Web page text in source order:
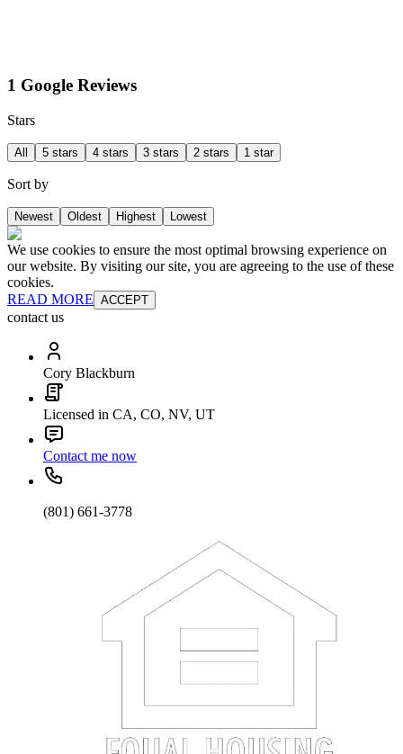
1 Google Reviews
Stars
All 5 stars 4 stars 3 stars 2 stars 1 star
Sort by
Newest Oldest Highest Lowest
We use cookies to ensure the most optimal browsing experience on
our website. By visiting our site, you are agreeing to the use of these
cookies.
READ MORE ACCEPT
contact us
Cory Blackburn
Licensed in CA, CO, NV, UT
Contact me now
(801) 661-3778